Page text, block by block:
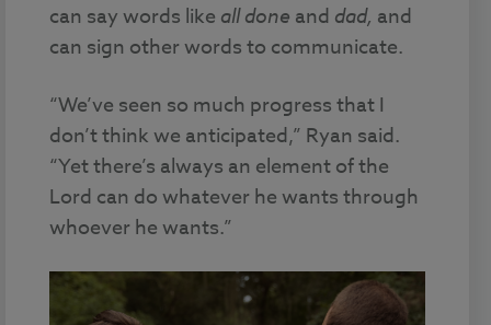
can say words like all done and dad, and
can sign other words to communicate.
“We’ve seen so much progress that I
don’t think we anticipated,” Ryan said.
“Yet there’s always an element of the
Lord can do whatever he wants through
whoever he wants.”